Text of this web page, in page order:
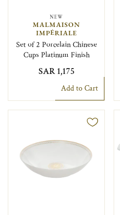
NEW
MALMAISON
IMPÉRIALE
Set of 2 Porcelain Chinese
Cups Platinum Finish
SAR 1,175
Add to Cart